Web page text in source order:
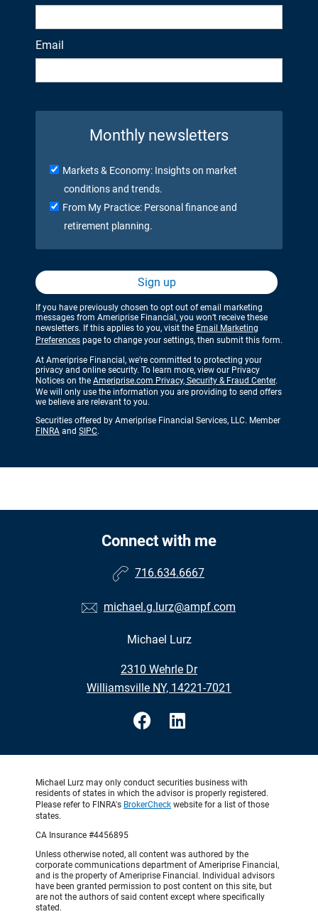
Email
Monthly newsletters
Markets & Economy: Insights on market
conditions and trends.
From My Practice: Personal finance and
retirement planning.
Sign up
If you have previously chosen to opt out of email marketing
messages from Ameriprise Financial, you won’t receive these
newsletters. If this applies to you, visit the Email Marketing
Preferences page to change your settings, then submit this form.
At Ameriprise Financial, we’re committed to protecting your
privacy and online security. To learn more, view our Privacy
Notices on the Ameriprise.com Privacy, Security & Fraud Center.
We will only use the information you are providing to send offers
we believe are relevant to you.
Securities offered by Ameriprise Financial Services, LLC. Member
FINRA and SIPC.
Connect with me
716.634.6667
michael.g.lurz@ampf.com
Michael Lurz
2310 Wehrle Dr
•
Williamsville NY, 14221-7021
Michael Lurz may only conduct securities business with
residents of states in which the advisor is properly registered.
Please refer to FINRA's BrokerCheck website for a list of those
states.
CA Insurance #4456895
Unless otherwise noted, all content was authored by the
corporate communications department of Ameriprise Financial,
and is the property of Ameriprise Financial. Individual advisors
have been granted permission to post content on this site, but
are not the authors of said content except where specifically
stated.